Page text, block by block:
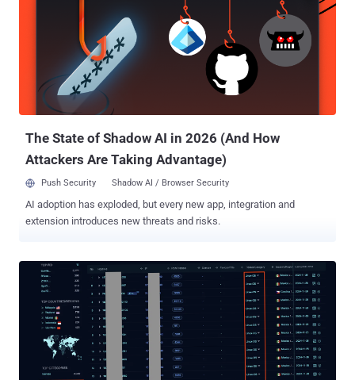
Omer Yoachimik and Jorge Pacheco said in a report. That said, the
average unique source IP address observed per second was 5,500,
with the average contribution of each IP address per second around
was also reported by Cloudflare in October 2024, which peaked at
3.8 Tbps. Cloudflare also revealed it blocked approximately 21.3
million DDoS attacks in 2024, a 53% increase from 2023, and th...
The State of Shadow AI in 2026 (And How
Attackers Are Taking Advantage)
Push Security Shadow AI / Browser Security
AI adoption has exploded, but every new app, integration and
extension introduces new threats and risks.